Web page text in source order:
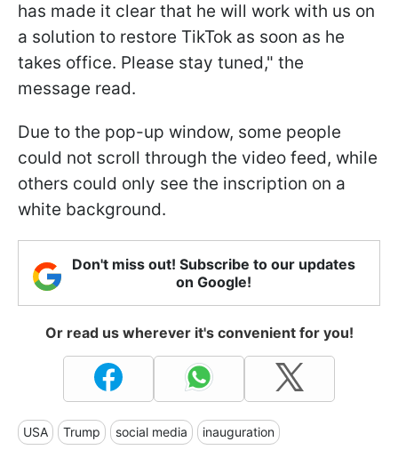
has made it clear that he will work with us on
a solution to restore TikTok as soon as he
takes office. Please stay tuned," the
message read.
Due to the pop-up window, some people
could not scroll through the video feed, while
others could only see the inscription on a
white background.
Don't miss out! Subscribe to our updates
on Google!
Or read us wherever it's convenient for you!
USA Trump social media inauguration